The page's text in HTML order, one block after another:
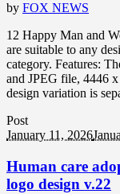
by FOX NEWS
12 Happy Man and
are suitable to any
category. Features:
and JPEG file, 4446
design variation is
Post
January 11, 2026
Human care
logo design v.22